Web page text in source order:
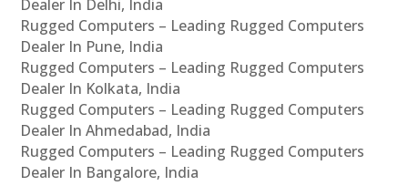
Dealer In Delhi, India
Rugged Computers – Leading Rugged Computers
Dealer In Pune, India
Rugged Computers – Leading Rugged Computers
Dealer In Kolkata, India
Rugged Computers – Leading Rugged Computers
Dealer In Ahmedabad, India
Rugged Computers – Leading Rugged Computers
Dealer In Bangalore, India